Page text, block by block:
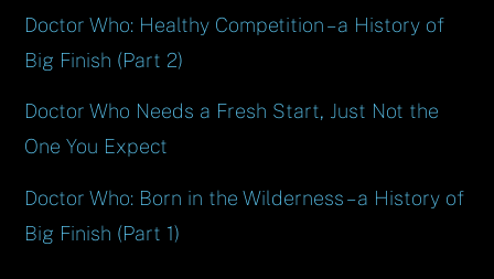
Doctor Who: Healthy Competition – a History of
Big Finish (Part 2)
Doctor Who Needs a Fresh Start, Just Not the
One You Expect
Doctor Who: Born in the Wilderness – a History of
Big Finish (Part 1)